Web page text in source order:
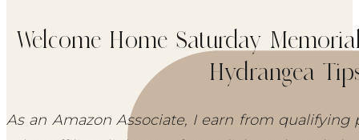
Welcome Home Saturday
Hydrangea
As an Amazon Associate, I earn from qualifying